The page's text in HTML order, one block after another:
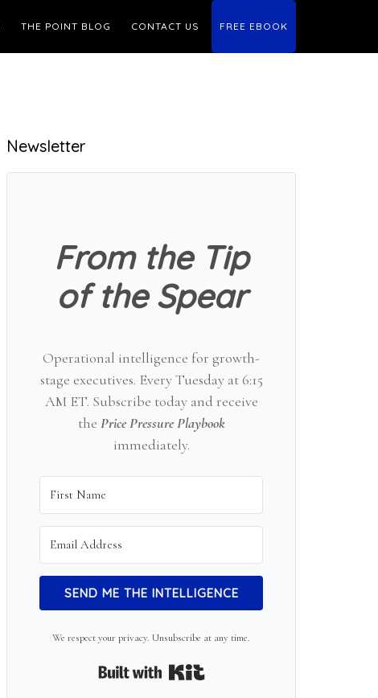
THE POINT BLOG CONTACT US FREE EBOOK
Primary
Sidebar
Newsletter
From the Tip
of the Spear
Operational intelligence for growth-
stage executives. Every Tuesday at 6:15
AM ET. Subscribe today and receive
the Price Pressure Playbook
immediately.
SEND ME THE INTELLIGENCE
We respect your privacy. Unsubscribe at any time.
Built with Kit